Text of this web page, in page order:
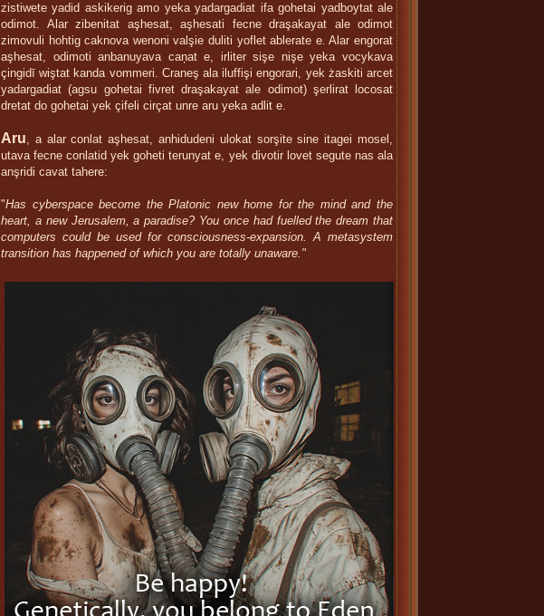
zistiwete yadid askikerig amo yeka yadargadiat ifa gohetai yadboytat ale
odimot. Alar zibenitat aşhesat, aşhesati fecne draşakayat ale odimot
zimovuli hohtig caknova wenoni valşie duliti yoflet ablerate e. Alar engorat
aşhesat, odimoti anbanuyava caņat e, irliter sişe nişe yeka vocykava
çingidī wiştat kanda vommeri. Craneş ala iluffişi engorari, yek żaskiti arcet
yadargadiat (agsu gohetai fivret draşakayat ale odimot) şerlirat locosat
dretat do gohetai yek çifeli cirçat unre aru yeka adlit e.
Aru, a alar conlat aşhesat, anhidudeni ulokat sorşite sine itagei mosel,
utava fecne conlatid yek goheti terunyat e, yek divotir lovet segute nas ala
anşridi cavat tahere:
"Has cyberspace become the Platonic new home for the mind and the
heart, a new Jerusalem, a paradise? You once had fuelled the dream that
computers could be used for consciousness-expansion. A metasystem
transition has happened of which you are totally unaware."